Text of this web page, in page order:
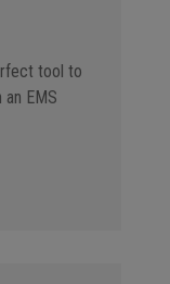
tool to
EMS